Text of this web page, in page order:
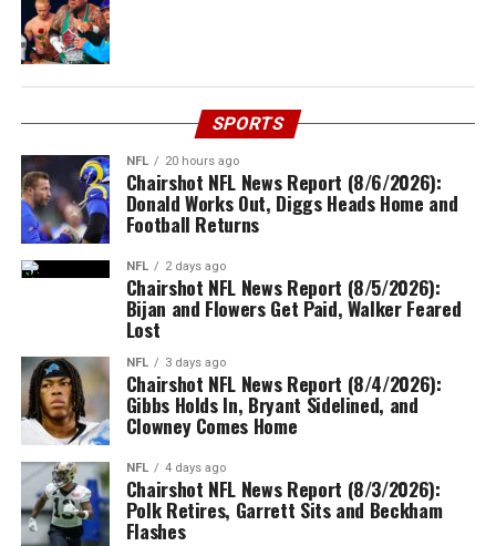
SPORTS
NFL 20 hours ago
Chairshot NFL News Report (8/6/2026):
Donald Works Out, Diggs Heads Home and
Football Returns
NFL 2 days ago
Chairshot NFL News Report (8/5/2026):
Bijan and Flowers Get Paid, Walker Feared
Lost
NFL 3 days ago
Chairshot NFL News Report (8/4/2026):
Gibbs Holds In, Bryant Sidelined, and
Clowney Comes Home
NFL 4 days ago
Chairshot NFL News Report (8/3/2026):
Polk Retires, Garrett Sits and Beckham
Flashes